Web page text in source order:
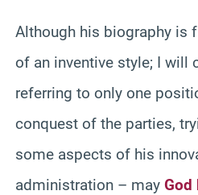
Although his biography is
of an inventive style; I will
referring to only one
conquest of the parties,
some aspects of his
administration – may God